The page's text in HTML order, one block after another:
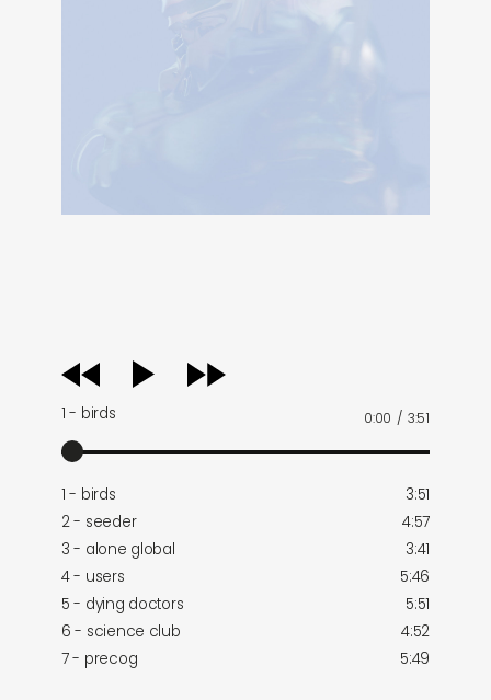
audio
player
1 - birds 0:00 / 3:51
1 - birds
3:51
2 - seeder
4:57
3 - alone global
3:41
4 - users
5:46
5 - dying doctors
5:51
6 - science club
4:52
7 - precog
5:49